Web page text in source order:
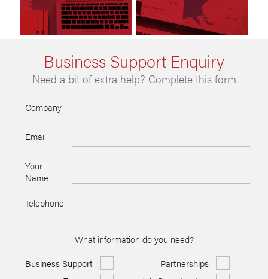
Business Support Enquiry
Need a bit of extra help? Complete this form
Company
Email
Your
Name
Telephone
What information do you need?
Business Support
Partnerships